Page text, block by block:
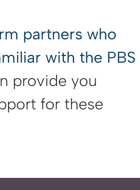
partners who
with the PBS
provide you
for these